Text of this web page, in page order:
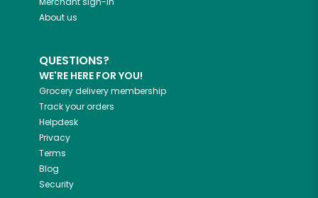
About us
QUESTIONS?
WE'RE HERE FOR YOU!
Grocery delivery membership
Track your orders
Helpdesk
Privacy
Terms
Blog
Security